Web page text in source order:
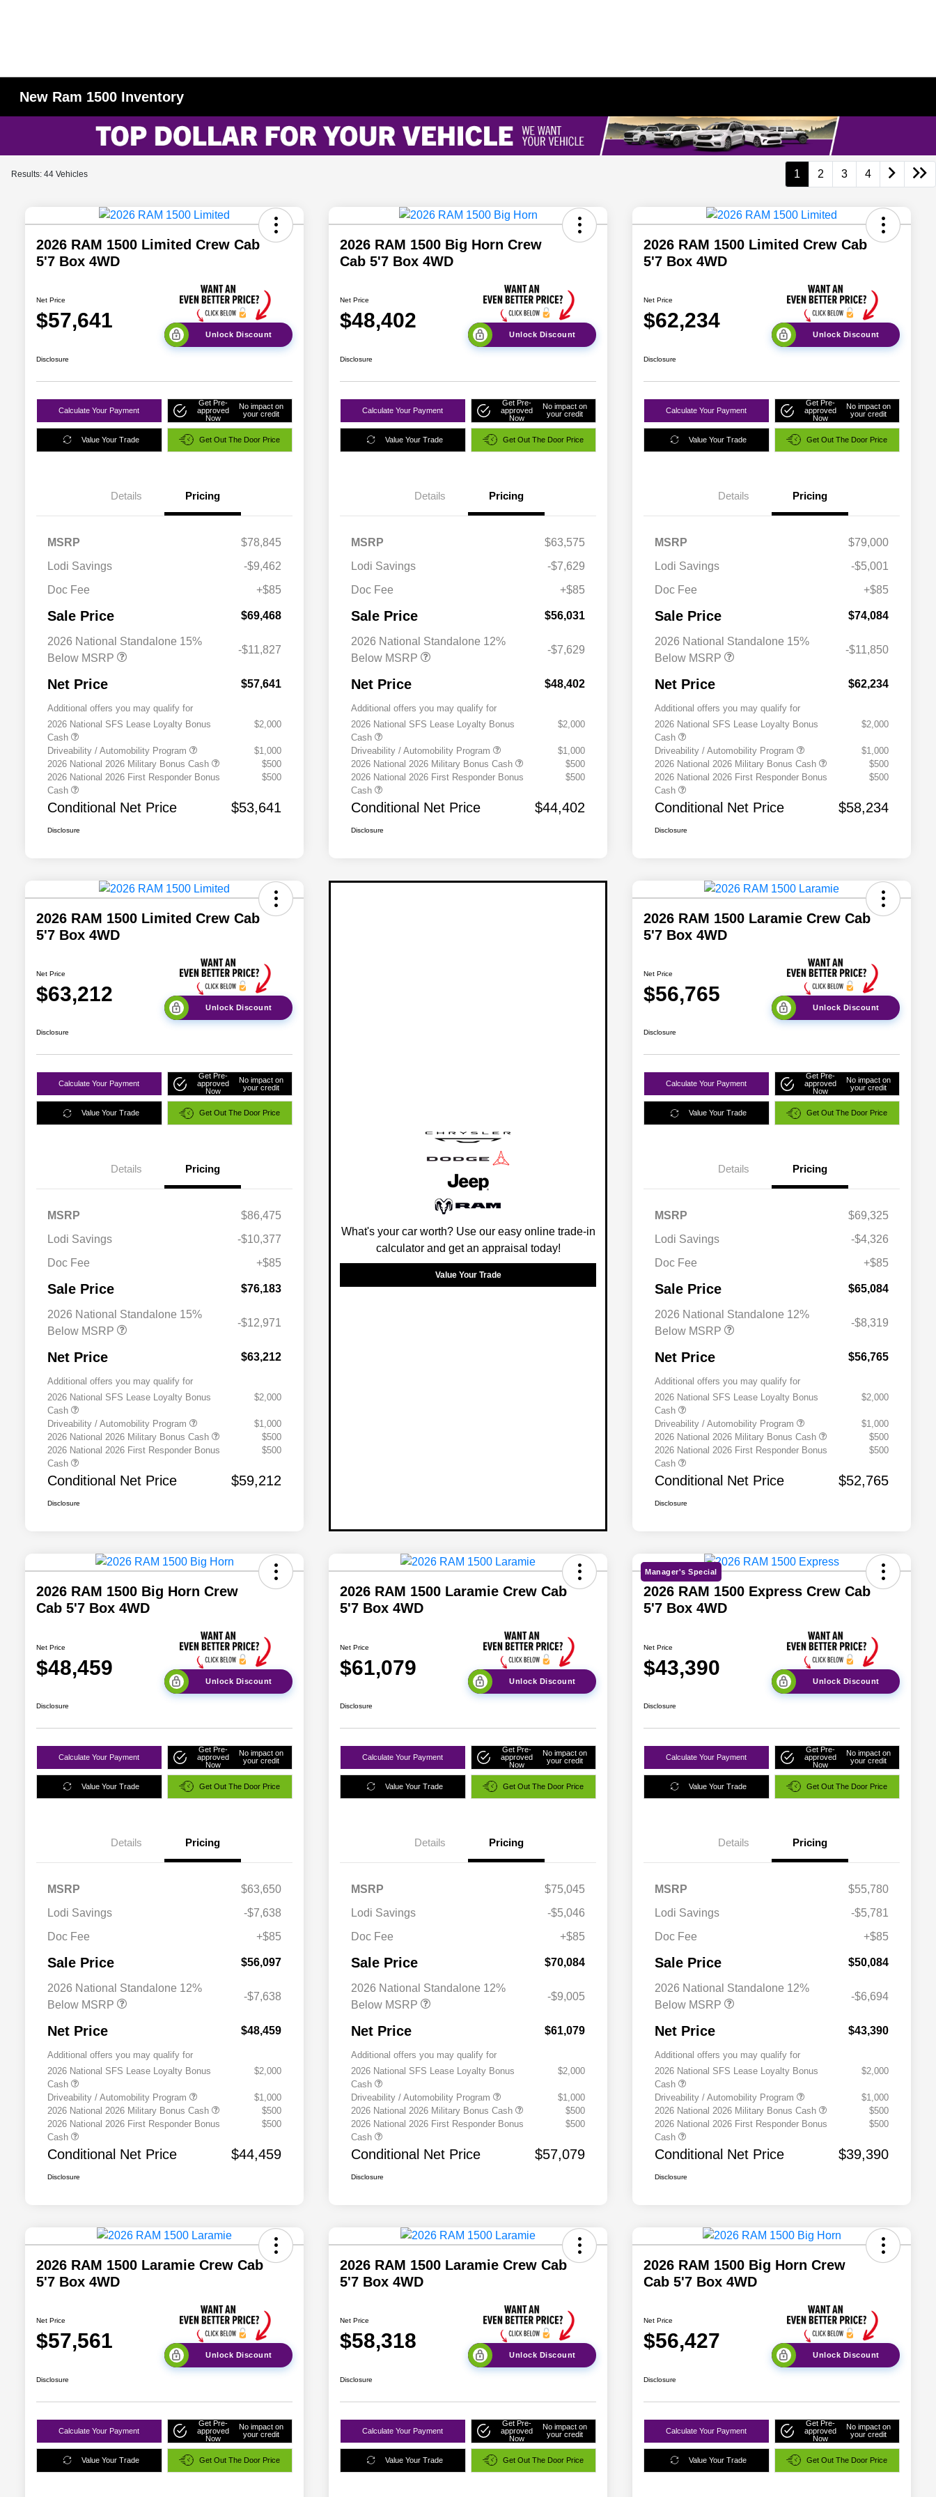
New Ram 1500 Inventory
Results: 44 Vehicles 1 2 3 4
2026 RAM 1500 Limited Crew Cab
5'7 Box 4WD
Net Price
$57,641
Unlock Discount
Disclosure
Calculate Your Payment
Get Pre-
approved
Now
No impact on
your credit
Value Your Trade Get Out The Door Price
Details Pricing
MSRP
$78,845
Lodi Savings
-$9,462
Doc Fee
+$85
Sale Price $69,468
2026 National Standalone 15%
Below MSRP
-$11,827
Net Price $57,641
Additional offers you may qualify for
2026 National SFS Lease Loyalty Bonus
Cash
$2,000
Driveability / Automobility Program
$1,000
2026 National 2026 Military Bonus Cash
$500
2026 National 2026 First Responder Bonus
Cash
$500
Conditional Net Price $53,641
Disclosure
2026 RAM 1500 Big Horn Crew
Cab 5'7 Box 4WD
Net Price
$48,402
Unlock Discount
Disclosure
Calculate Your Payment
Get Pre-
approved
Now
No impact on
your credit
Value Your Trade Get Out The Door Price
Details Pricing
MSRP
$63,575
Lodi Savings
-$7,629
Doc Fee
+$85
Sale Price $56,031
2026 National Standalone 12%
Below MSRP
-$7,629
Net Price $48,402
Additional offers you may qualify for
2026 National SFS Lease Loyalty Bonus
Cash
$2,000
Driveability / Automobility Program
$1,000
2026 National 2026 Military Bonus Cash
$500
2026 National 2026 First Responder Bonus
Cash
$500
Conditional Net Price $44,402
Disclosure
2026 RAM 1500 Limited Crew Cab
5'7 Box 4WD
Net Price
$62,234
Unlock Discount
Disclosure
Calculate Your Payment
Get Pre-
approved
Now
No impact on
your credit
Value Your Trade Get Out The Door Price
Details Pricing
MSRP
$79,000
Lodi Savings
-$5,001
Doc Fee
+$85
Sale Price $74,084
2026 National Standalone 15%
Below MSRP
-$11,850
Net Price $62,234
Additional offers you may qualify for
2026 National SFS Lease Loyalty Bonus
Cash
$2,000
Driveability / Automobility Program
$1,000
2026 National 2026 Military Bonus Cash
$500
2026 National 2026 First Responder Bonus
Cash
$500
Conditional Net Price $58,234
Disclosure
2026 RAM 1500 Limited Crew Cab
5'7 Box 4WD
Net Price
$63,212
Unlock Discount
Disclosure
Calculate Your Payment
Get Pre-
approved
Now
No impact on
your credit
Value Your Trade Get Out The Door Price
Details Pricing
MSRP
$86,475
Lodi Savings
-$10,377
Doc Fee
+$85
Sale Price $76,183
2026 National Standalone 15%
Below MSRP
-$12,971
Net Price $63,212
Additional offers you may qualify for
2026 National SFS Lease Loyalty Bonus
Cash
$2,000
Driveability / Automobility Program
$1,000
2026 National 2026 Military Bonus Cash
$500
2026 National 2026 First Responder Bonus
Cash
$500
Conditional Net Price $59,212
Disclosure
What's your car worth? Use our easy online trade-in
calculator and get an appraisal today!
Value Your Trade
2026 RAM 1500 Laramie Crew Cab
5'7 Box 4WD
Net Price
$56,765
Unlock Discount
Disclosure
Calculate Your Payment
Get Pre-
approved
Now
No impact on
your credit
Value Your Trade Get Out The Door Price
Details Pricing
MSRP
$69,325
Lodi Savings
-$4,326
Doc Fee
+$85
Sale Price $65,084
2026 National Standalone 12%
Below MSRP
-$8,319
Net Price $56,765
Additional offers you may qualify for
2026 National SFS Lease Loyalty Bonus
Cash
$2,000
Driveability / Automobility Program
$1,000
2026 National 2026 Military Bonus Cash
$500
2026 National 2026 First Responder Bonus
Cash
$500
Conditional Net Price $52,765
Disclosure
2026 RAM 1500 Big Horn Crew
Cab 5'7 Box 4WD
Net Price
$48,459
Unlock Discount
Disclosure
Calculate Your Payment
Get Pre-
approved
Now
No impact on
your credit
Value Your Trade Get Out The Door Price
Details Pricing
MSRP
$63,650
Lodi Savings
-$7,638
Doc Fee
+$85
Sale Price $56,097
2026 National Standalone 12%
Below MSRP
-$7,638
Net Price $48,459
Additional offers you may qualify for
2026 National SFS Lease Loyalty Bonus
Cash
$2,000
Driveability / Automobility Program
$1,000
2026 National 2026 Military Bonus Cash
$500
2026 National 2026 First Responder Bonus
Cash
$500
Conditional Net Price $44,459
Disclosure
2026 RAM 1500 Laramie Crew Cab
5'7 Box 4WD
Net Price
$61,079
Unlock Discount
Disclosure
Calculate Your Payment
Get Pre-
approved
Now
No impact on
your credit
Value Your Trade Get Out The Door Price
Details Pricing
MSRP
$75,045
Lodi Savings
-$5,046
Doc Fee
+$85
Sale Price $70,084
2026 National Standalone 12%
Below MSRP
-$9,005
Net Price $61,079
Additional offers you may qualify for
2026 National SFS Lease Loyalty Bonus
Cash
$2,000
Driveability / Automobility Program
$1,000
2026 National 2026 Military Bonus Cash
$500
2026 National 2026 First Responder Bonus
Cash
$500
Conditional Net Price $57,079
Disclosure
Manager's Special
2026 RAM 1500 Express Crew Cab
5'7 Box 4WD
Net Price
$43,390
Unlock Discount
Disclosure
Calculate Your Payment
Get Pre-
approved
Now
No impact on
your credit
Value Your Trade Get Out The Door Price
Details Pricing
MSRP
$55,780
Lodi Savings
-$5,781
Doc Fee
+$85
Sale Price $50,084
2026 National Standalone 12%
Below MSRP
-$6,694
Net Price $43,390
Additional offers you may qualify for
2026 National SFS Lease Loyalty Bonus
Cash
$2,000
Driveability / Automobility Program
$1,000
2026 National 2026 Military Bonus Cash
$500
2026 National 2026 First Responder Bonus
Cash
$500
Conditional Net Price $39,390
Disclosure
2026 RAM 1500 Laramie Crew Cab
5'7 Box 4WD
Net Price
$57,561
Unlock Discount
Disclosure
Calculate Your Payment
Get Pre-
approved
Now
No impact on
your credit
Value Your Trade Get Out The Door Price
2026 RAM 1500 Laramie Crew Cab
5'7 Box 4WD
Net Price
$58,318
Unlock Discount
Disclosure
Calculate Your Payment
Get Pre-
approved
Now
No impact on
your credit
Value Your Trade Get Out The Door Price
2026 RAM 1500 Big Horn Crew
Cab 5'7 Box 4WD
Net Price
$56,427
Unlock Discount
Disclosure
Calculate Your Payment
Get Pre-
approved
Now
No impact on
your credit
Value Your Trade Get Out The Door Price